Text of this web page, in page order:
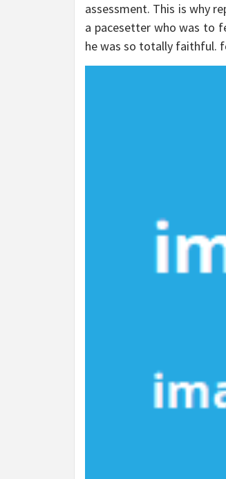
assessment. This is why
a pacesetter who was to
he was so totally faithful.